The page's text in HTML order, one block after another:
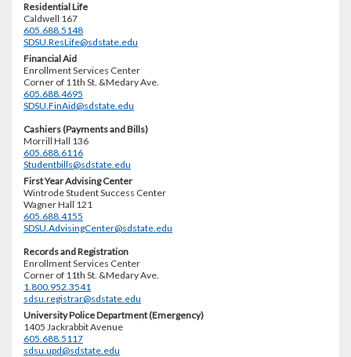
Residential Life
Caldwell 167
605.688.5148
SDSU.ResLife@sdstate.edu
Financial Aid
Enrollment Services Center
Corner of 11th St. &Medary Ave.
605.688.4695
SDSU.FinAid@sdstate.edu
Cashiers (Payments and Bills)
Morrill Hall 136
605.688.6116
Studentbills@sdstate.edu
First Year Advising Center
Wintrode Student Success Center
Wagner Hall 121
605.688.4155
SDSU.AdvisingCenter@sdstate.edu
Records and Registration
Enrollment Services Center
Corner of 11th St. &Medary Ave.
1.800.952.3541
sdsu.registrar@sdstate.edu
University Police Department (Emergency)
1405 Jackrabbit Avenue
605.688.5117
sdsu.upd@sdstate.edu